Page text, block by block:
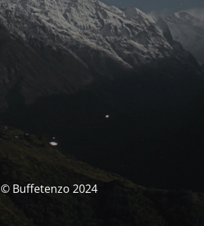
© Buffetenzo 2024